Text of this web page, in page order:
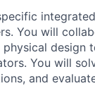
You will
design
You will
and